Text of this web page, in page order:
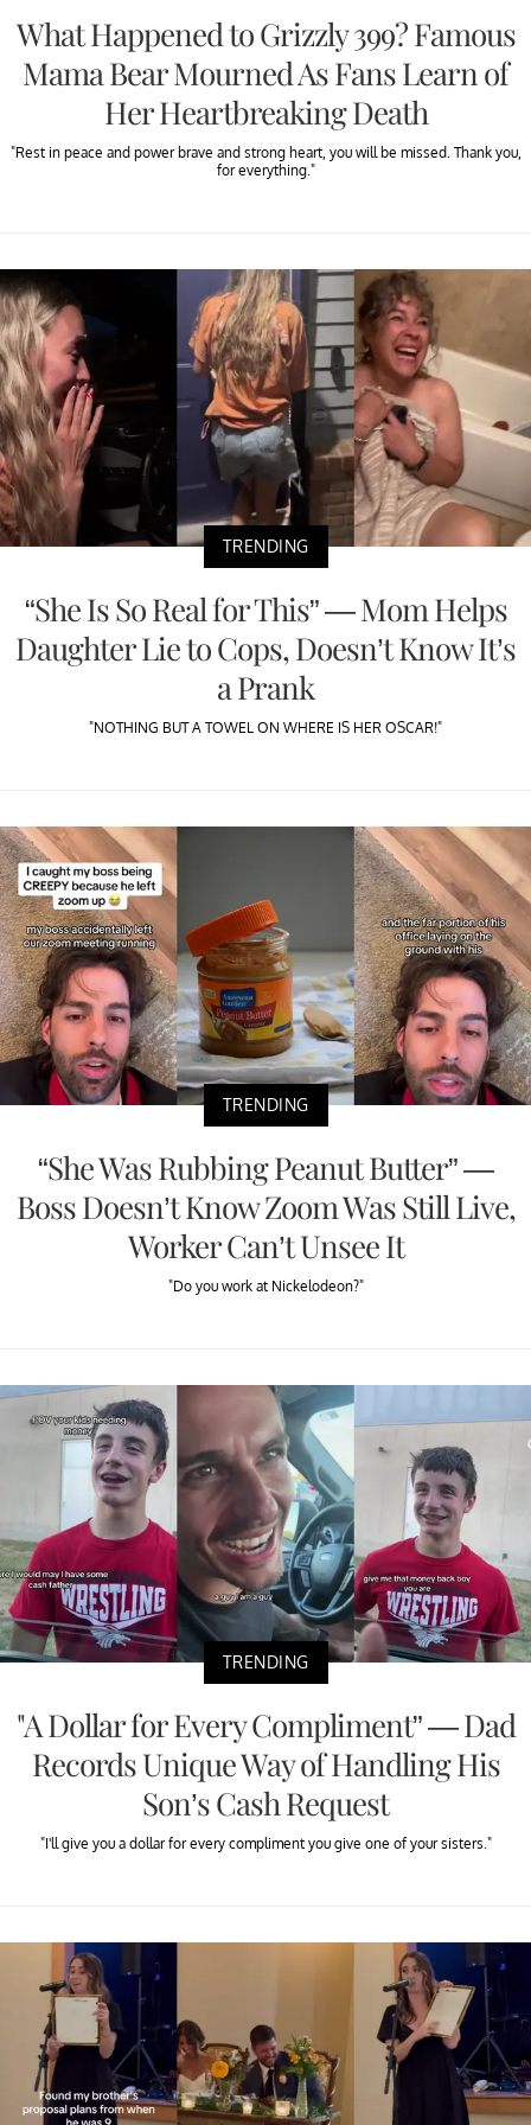
What Happened to Grizzly 399? Famous
Mama Bear Mourned As Fans Learn of
Her Heartbreaking Death
"Rest in peace and power brave and strong heart, you will be missed. Thank you,
for everything."
TRENDING
“She Is So Real for This” — Mom Helps
Daughter Lie to Cops, Doesn’t Know It’s
a Prank
"NOTHING BUT A TOWEL ON WHERE IS HER OSCAR!"
TRENDING
“She Was Rubbing Peanut Butter” —
Boss Doesn’t Know Zoom Was Still Live,
Worker Can’t Unsee It
"Do you work at Nickelodeon?"
TRENDING
"A Dollar for Every Compliment” — Dad
Records Unique Way of Handling His
Son’s Cash Request
"I'll give you a dollar for every compliment you give one of your sisters."